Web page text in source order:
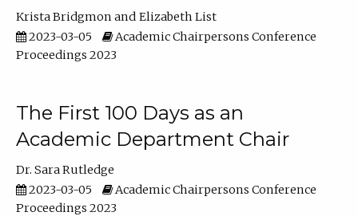
Krista Bridgmon
Elizabeth List
2023-03-05
Academic Chairpersons Conference
Proceedings 2023
The First 100 Days as an
Academic Department Chair
Dr. Sara Rutledge
2023-03-05
Academic Chairpersons Conference
Proceedings 2023